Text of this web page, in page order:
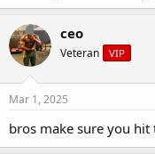
ceo
Veteran VIP
Mar 1, 2025
bros make sure you hit